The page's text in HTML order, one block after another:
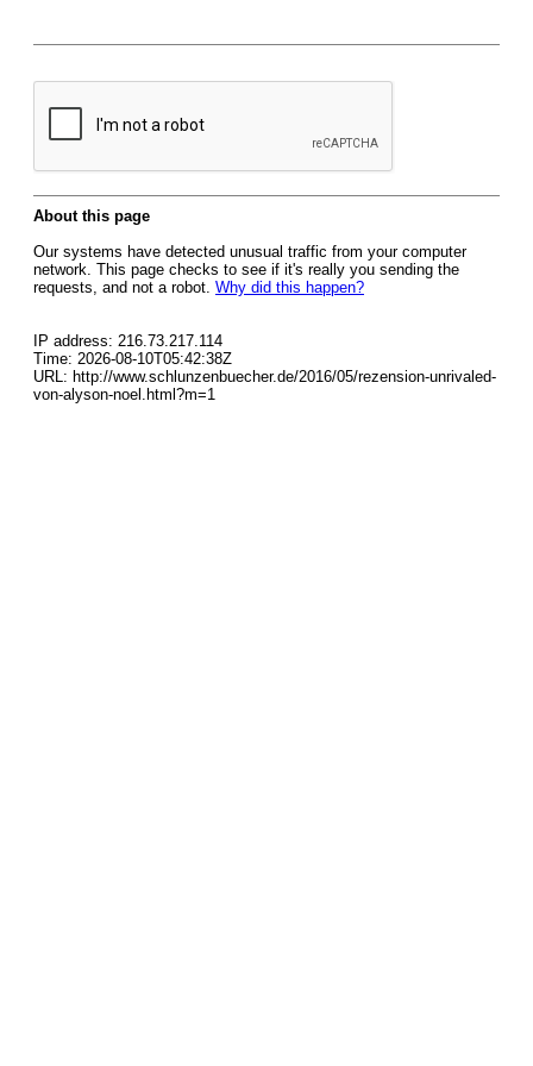
About this page
Our systems have detected unusual traffic from your computer
network. This page checks to see if it's really you sending the
requests, and not a robot. Why did this happen?
IP address: 216.73.217.114
Time: 2026-08-10T05:42:38Z
URL: http://www.schlunzenbuecher.de/2016/05/rezension-unrivaled-
von-alyson-noel.html?m=1